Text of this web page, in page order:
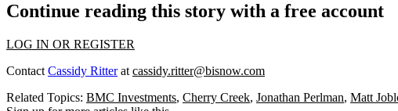
Continue reading this story with a free account
LOG IN OR REGISTER
Contact Cassidy Ritterat cassidy.ritter@bisnow.com
Related Topics: BMC Investments, Cherry Creek, Jonathan Perlman, Matt